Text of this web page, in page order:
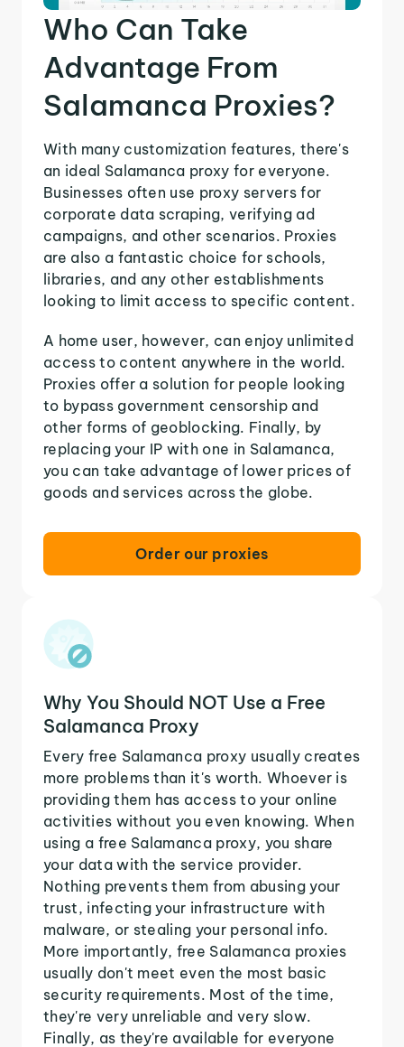
Who Can Take
Advantage From
Salamanca Proxies?
With many customization features, there's
an ideal Salamanca proxy for everyone.
Businesses often use proxy servers for
corporate data scraping, verifying ad
campaigns, and other scenarios. Proxies
are also a fantastic choice for schools,
libraries, and any other establishments
looking to limit access to specific content.
A home user, however, can enjoy unlimited
access to content anywhere in the world.
Proxies offer a solution for people looking
to bypass government censorship and
other forms of geoblocking. Finally, by
replacing your IP with one in Salamanca,
you can take advantage of lower prices of
goods and services across the globe.
Order our proxies
Why You Should NOT Use a Free
Salamanca Proxy
Every free Salamanca proxy usually creates
more problems than it's worth. Whoever is
providing them has access to your online
activities without you even knowing. When
using a free Salamanca proxy, you share
your data with the service provider.
Nothing prevents them from abusing your
trust, infecting your infrastructure with
malware, or stealing your personal info.
More importantly, free Salamanca proxies
usually don't meet even the most basic
security requirements. Most of the time,
they're very unreliable and very slow.
Finally, as they're available for everyone